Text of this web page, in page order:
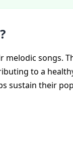
songs.
to a
sustain their